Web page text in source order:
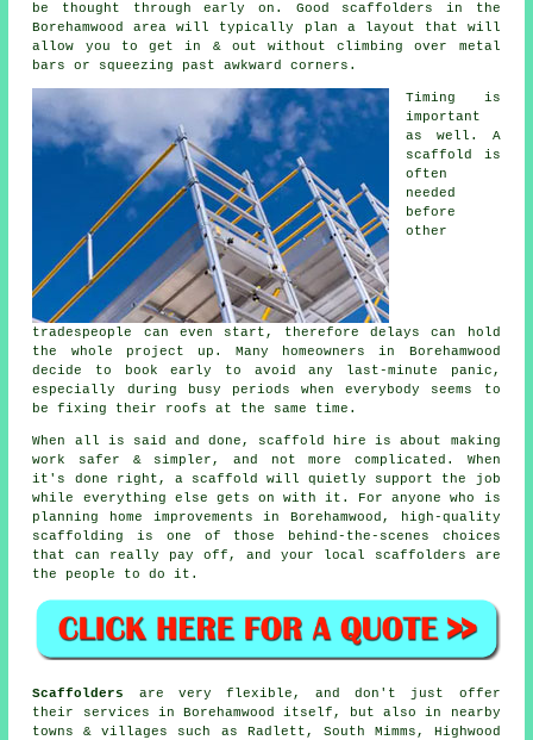
be thought through early on. Good scaffolders
in the
Borehamwood area will typically plan a layout that will
allow you to get in & out without climbing over metal
bars or squeezing past awkward corners.
Timing is
important
as well. A
scaffold
is
often
needed
before
other
tradespeople can even start, therefore delays can hold
the whole project up. Many homeowners in Borehamwood
decide to book early to avoid any last-minute panic,
especially during busy periods when everybody seems to
be fixing their roofs at the same time.
When all is said and done, scaffold hire is about making
work safer & simpler, and not more complicated. When
it's done right, a scaffold will quietly support the job
while everything else gets on with it. For anyone who is
planning home improvements in Borehamwood, high-quality
scaffolding is one of those behind-the-scenes choices
that can really pay off, and your
local scaffolders are
the people to do it.
Scaffolders
are very flexible, and don't just offer
their services in Borehamwood itself, but also in nearby
towns & villages such as Radlett, South Mimms, Highwood